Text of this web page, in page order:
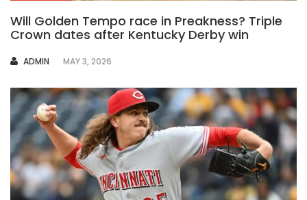
Will Golden Tempo race in Preakness? Triple
Crown dates after Kentucky Derby win
AUTHOR
ADMIN MAY 3, 2026